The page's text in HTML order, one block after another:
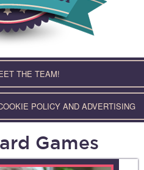
THE TEAM!
POLICY AND ADVERTISING
Games